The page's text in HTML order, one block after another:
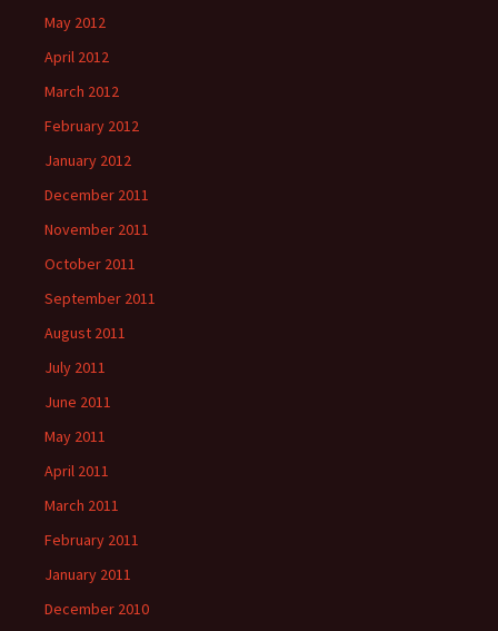
May 2012
April 2012
March 2012
February 2012
January 2012
December 2011
November 2011
October 2011
September 2011
August 2011
July 2011
June 2011
May 2011
April 2011
March 2011
February 2011
January 2011
December 2010